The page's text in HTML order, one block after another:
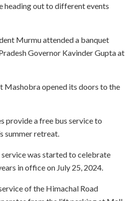
heading out to different events
Murmu attended a banquet
Governor Kavinder Gupta at
Mashobra opened its doors to the
provide a free bus service to
summer retreat.
was started to celebrate
in office on July 25, 2024.
of the Himachal Road